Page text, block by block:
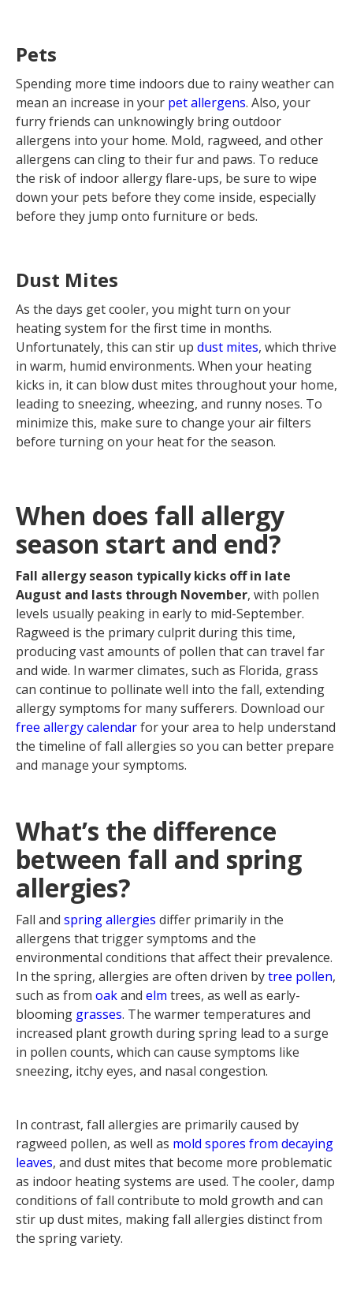
Pets
Spending more time indoors due to rainy weather can
mean an increase in your pet allergens. Also, your
furry friends can unknowingly bring outdoor
allergens into your home. Mold, ragweed, and other
allergens can cling to their fur and paws. To reduce
the risk of indoor allergy flare-ups, be sure to wipe
down your pets before they come inside, especially
before they jump onto furniture or beds.
Dust Mites
As the days get cooler, you might turn on your
heating system for the first time in months.
Unfortunately, this can stir up dust mites, which thrive
in warm, humid environments. When your heating
kicks in, it can blow dust mites throughout your home,
leading to sneezing, wheezing, and runny noses. To
minimize this, make sure to change your air filters
before turning on your heat for the season.
When does fall allergy
season start and end?
Fall allergy season typically kicks off in late
August and lasts through November, with pollen
levels usually peaking in early to mid-September.
Ragweed is the primary culprit during this time,
producing vast amounts of pollen that can travel far
and wide. In warmer climates, such as Florida, grass
can continue to pollinate well into the fall, extending
allergy symptoms for many sufferers. Download our
free allergy calendarfor your area to help understand
the timeline of fall allergies so you can better prepare
and manage your symptoms.
What’s the difference
between fall and spring
allergies?
Fall and spring allergies differ primarily in the
allergens that trigger symptoms and the
environmental conditions that affect their prevalence.
In the spring, allergies are often driven bytree pollen,
such as from oakand elm trees, as well as early-
blooming grasses. The warmer temperatures and
increased plant growth during spring lead to a surge
in pollen counts, which can cause symptoms like
sneezing, itchy eyes, and nasal congestion.
In contrast, fall allergies are primarily caused by
ragweed pollen, as well as mold spores from decaying
leaves, and dust mites that become more problematic
as indoor heating systems are used. The cooler, damp
conditions of fall contribute to mold growth and can
stir up dust mites, making fall allergies distinct from
the spring variety.